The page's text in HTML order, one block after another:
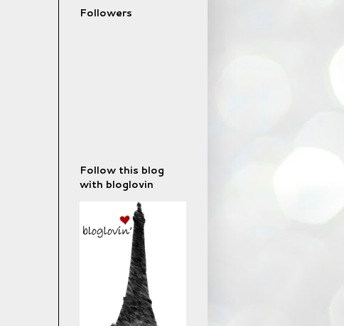
Followers
Follow this blog
with bloglovin